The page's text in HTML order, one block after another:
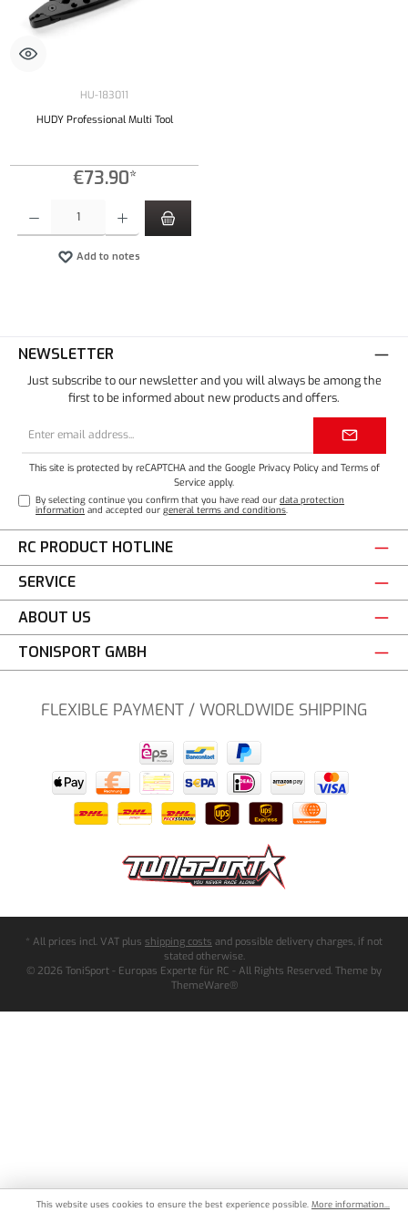
HU-183011
HUDY Professional Multi Tool
€73.90*
Add to notes
NEWSLETTER
Just subscribe to our newsletter and you will always be among the
first to be informed about new products and offers.
This site is protected by reCAPTCHA and the Google Privacy Policyand Terms of
Service apply.
By selecting continue you confirm that you have read ourdata protection
information and accepted ourgeneral terms and conditions.
RC PRODUCT HOTLINE
SERVICE
ABOUT US
TONISPORT GMBH
FLEXIBLE PAYMENT / WORLDWIDE SHIPPING
* All prices incl. VAT plus shipping costs and possible delivery charges, if not
stated otherwise.
© 2026 ToniSport - Europas Experte für RC - All Rights Reserved. Theme by
ThemeWare®
This website uses cookies to ensure the best experience possible. More information...